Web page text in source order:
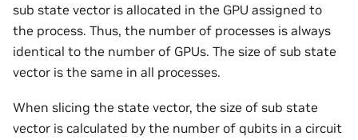
sub state vector is allocated in the GPU assigned to
the process. Thus, the number of processes is always
identical to the number of GPUs. The size of sub state
vector is the same in all processes.
When slicing the state vector, the size of sub state
vector is calculated by the number of qubits in a circuit